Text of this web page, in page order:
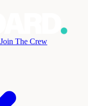
Join The Crew